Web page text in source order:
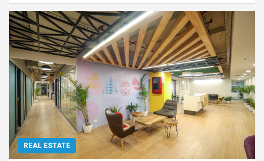
REAL ESTATE